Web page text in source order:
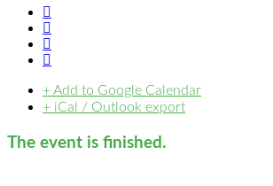
+ Add to Google Calendar
+ iCal / Outlook export
The event is finished.